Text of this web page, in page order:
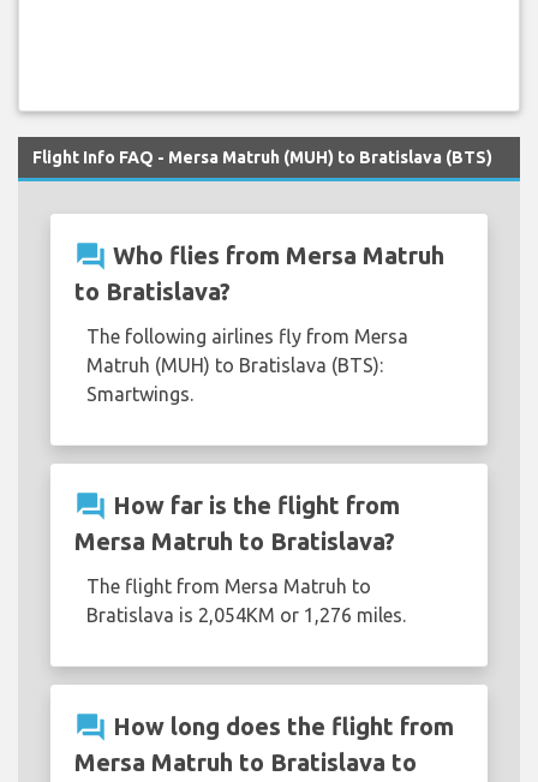
Flight Info FAQ - Mersa Matruh (MUH) to Bratislava (BTS)
question_answer Who flies from Mersa Matruh
to Bratislava?
The following airlines fly from Mersa
Matruh (MUH) to Bratislava (BTS):
Smartwings.
question_answer How far is the flight from
Mersa Matruh to Bratislava?
The flight from Mersa Matruh to
Bratislava is 2,054KM or 1,276 miles.
question_answer How long does the flight from
Mersa Matruh to Bratislava to